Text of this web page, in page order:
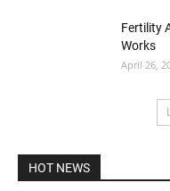
Fertility
Works
April 26,
HOT NEWS